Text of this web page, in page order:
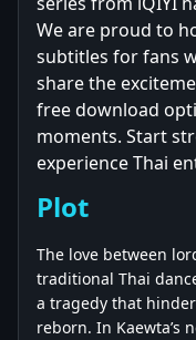
We are proud to
subtitles for fans
share the
free download
moments. Start
experience Thai
Plot
The love between
traditional Thai
a tragedy that
reborn. In Kaewta’s